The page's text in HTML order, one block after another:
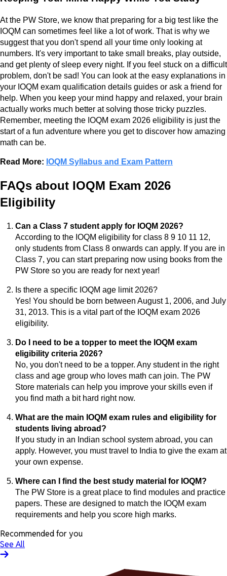
At the PW Store, we know that preparing for a big test like the
IOQM can sometimes feel like a lot of work. That is why we
suggest that you don't spend all your time only looking at
numbers. It's very important to take small breaks, play outside,
and get plenty of sleep every night. If you feel stuck on a difficult
problem, don't be sad! You can look at the easy explanations in
your IOQM exam qualification details guides or ask a friend for
help. When you keep your mind happy and relaxed, your brain
actually works much better at solving those tricky puzzles.
Remember, meeting the IOQM exam 2026 eligibility is just the
start of a fun adventure where you get to discover how amazing
math can be.
Read More: IOQM Syllabus and Exam Pattern
FAQs about IOQM Exam 2026
Eligibility
Can a Class 7 student apply for IOQM 2026?
According to the IOQM eligibility for class 8 9 10 11 12,
only students from Class 8 onwards can apply. If you are in
Class 7, you can start preparing now using books from the
PW Store so you are ready for next year!
Is there a specific IOQM age limit 2026?
Yes! You should be born between August 1, 2006, and July
31, 2013. This is a vital part of the IOQM exam 2026
eligibility.
Do I need to be a topper to meet the IOQM exam
eligibility criteria 2026?
No, you don't need to be a topper. Any student in the right
class and age group who loves math can join. The PW
Store materials can help you improve your skills even if
you find math a bit hard right now.
What are the main IOQM exam rules and eligibility for
students living abroad?
If you study in an Indian school system abroad, you can
apply. However, you must travel to India to give the exam at
your own expense.
Where can I find the best study material for IOQM?
The PW Store is a great place to find modules and practice
papers. These are designed to match the IOQM exam
requirements and help you score high marks.
Recommended for you
See All